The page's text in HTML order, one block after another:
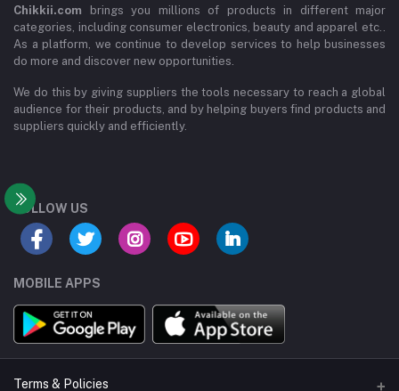
Chikkii.com brings you millions of products in different major
categories, including consumer electronics, beauty and apparel etc..
As a platform, we continue to develop services to help businesses
do more and discover new opportunities.
We do this by giving suppliers the tools necessary to reach a global
audience for their products, and by helping buyers find products and
suppliers quickly and efficiently.
FOLLOW US
MOBILE APPS
Terms & Policies